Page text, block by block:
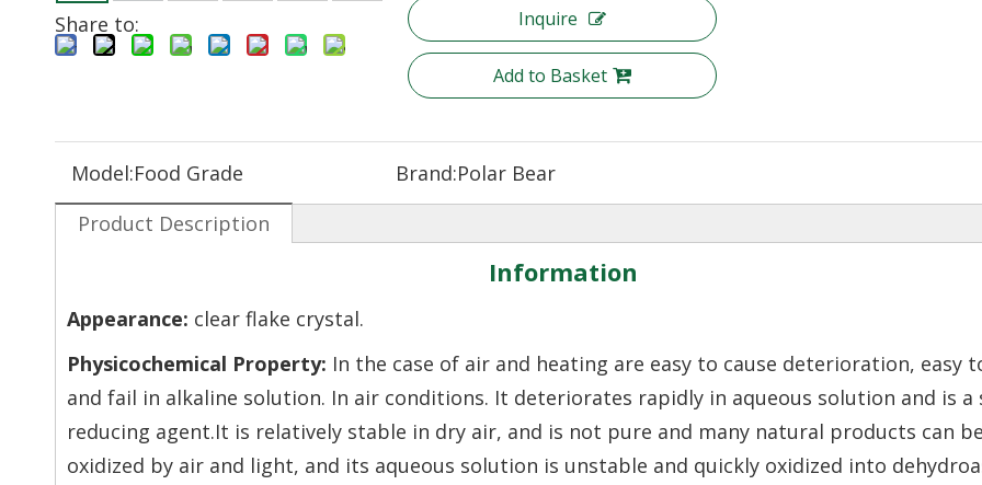
Share to: Inquire
Add to Basket
Model:Food Grade Brand:Polar Bear
Product Description
Information
Appearance: clear flake crystal.
Physicochemical Property: In the case of air and heating are easy to cause deterioration, easy
and fail in alkaline solution. In air conditions. It deteriorates rapidly in aqueous solution and is a
reducing agent.It is relatively stable in dry air, and is not pure and many natural products can be
oxidized by air and light, and its aqueous solution is unstable and quickly oxidized into